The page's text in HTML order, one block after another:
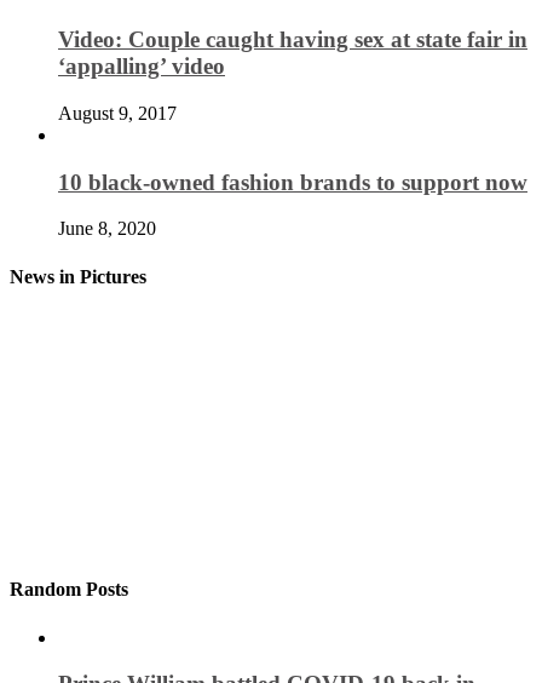
Video: Couple caught having sex at state fair in
‘appalling’ video
August 9, 2017
10 black-owned fashion brands to support now
June 8, 2020
News in Pictures
Random Posts